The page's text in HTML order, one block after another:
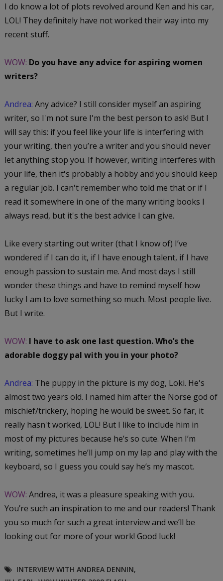
I do know a lot of plots revolved around Ken and his car,
LOL! They definitely have not worked their way into my
recent stuff.
WOW: Do you have any advice for aspiring women
writers?
Andrea: Any advice? I still consider myself an aspiring
writer, so I'm not sure I'm the best person to ask! But I
will say this: if you feel like your life is interfering with
your writing, then you’re a writer and you should never
let anything stop you. If however, writing interferes with
your life, then it's probably a hobby and you should keep
a regular job. I can't remember who told me that or if I
read it somewhere in one of the many writing books I
always read, but it's the best advice I can give.
Like every starting out writer (that I know of) I’ve
wondered if I can do it, if I have enough talent, if I have
enough passion to sustain me. And most days I still
wonder these things and have to remind myself how
lucky I am to love something so much. Most people live.
But I write.
WOW: I have to ask one last question. Who’s the
adorable doggy pal with you in your photo?
Andrea: The puppy in the picture is my dog, Loki. He's
almost two years old. I named him after the Norse god of
mischief/trickery, hoping he would be sweet. So far, it
really hasn't worked, LOL! But I like to include him in
most of my pictures because he’s so cute. When I’m
writing, sometimes he’ll jump on my lap and play with the
keyboard, so I guess you could say he’s my mascot.
WOW: Andrea, it was a pleasure speaking with you.
You’re such an inspiration to me and our readers! Thank
you so much for such a great interview and we’ll be
looking out for more of your work! Good luck!
INTERVIEW WITH ANDREA DENNIN,